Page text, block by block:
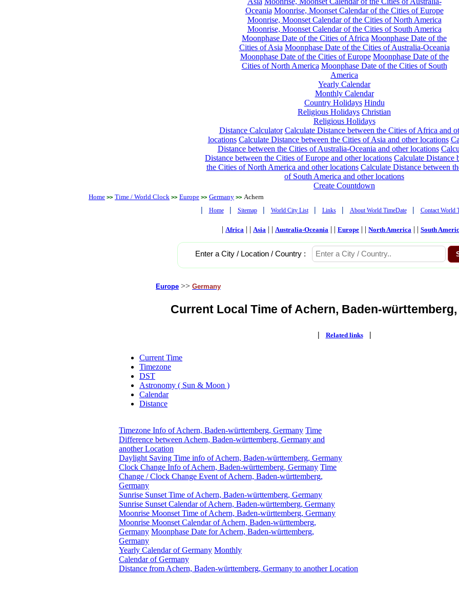
Oceania Moonrise, Moonset Calendar of the Cities of Europe
Moonrise, Moonset Calendar of the Cities of North America
Moonrise, Moonset Calendar of the Cities of South America
Moonphase Date of the Cities of Africa Moonphase Date of the
Cities of Asia Moonphase Date of the Cities of Australia-Oceania
Moonphase Date of the Cities of Europe Moonphase Date of the
Cities of North America Moonphase Date of the Cities of South
America
Yearly Calendar
Monthly Calendar
Country Holidays Hindu
Religious Holidays Christian
Religious Holidays
Distance Calculator Calculate Distance between the Cities of Africa and
locations Calculate Distance between the Cities of Asia and other locations
Distance between the Cities of Australia-Oceania and other locations
Distance between the Cities of Europe and other locations Calculate Distance
the Cities of North America and other locations Calculate Distance between
of South America and other locations
Create Countdown
Home >> Time / World Clock >> Europe >> Germany >> Achern
| Home | Sitemap | World City List | Links | About World TimeDate | Contact World
| Africa | | Asia | | Australia-Oceania | | Europe | | North America | | South
Enter a City / Location / Country :
Europe >> Germany
Current Local Time of Achern, Baden-
| Related links |
Current Time
Timezone
DST
Astronomy ( Sun & Moon )
Calendar
Distance
Timezone Info of Achern, Baden-württemberg, Germany Time
Difference between Achern, Baden-württemberg, Germany and
another Location
Daylight Saving Time info of Achern, Baden-württemberg, Germany
Clock Change Info of Achern, Baden-württemberg, Germany Time
Change / Clock Change Event of Achern, Baden-württemberg,
Germany
Sunrise Sunset Time of Achern, Baden-württemberg, Germany
Sunrise Sunset Calendar of Achern, Baden-württemberg, Germany
Moonrise Moonset Time of Achern, Baden-württemberg, Germany
Moonrise Moonset Calendar of Achern, Baden-württemberg,
Germany Moonphase Date for Achern, Baden-württemberg,
Germany
Yearly Calendar of Germany Monthly
Calendar of Germany
Distance from Achern, Baden-württemberg, Germany to another Location